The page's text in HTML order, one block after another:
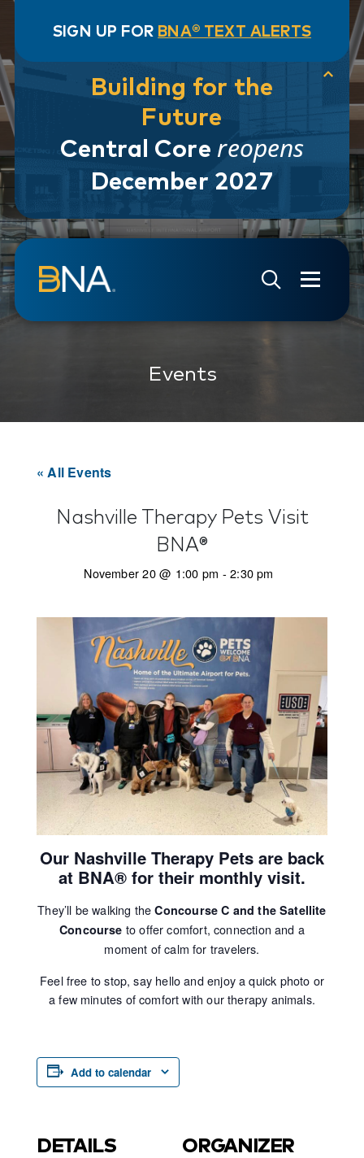
SIGN UP FOR BNA® TEXT ALERTS
Building for the
Future
Central Core reopens
December 2027
Skip to navigation
Skip to main content
Go to Search Page
Go to Site Map
Events
« All Events
Nashville Therapy Pets Visit
BNA®
November 20 @ 1:00 pm -2:30 pm
Our Nashville Therapy Pets are back
at BNA® for their monthly visit.
They’ll be walking theConcourse C and the Satellite
Concourse to offer comfort, connection and a
moment of calm for travelers.
Feel free to stop, say hello and enjoy a quick photo or
a few minutes of comfort with our therapy animals.
Add to calendar
DETAILS ORGANIZER